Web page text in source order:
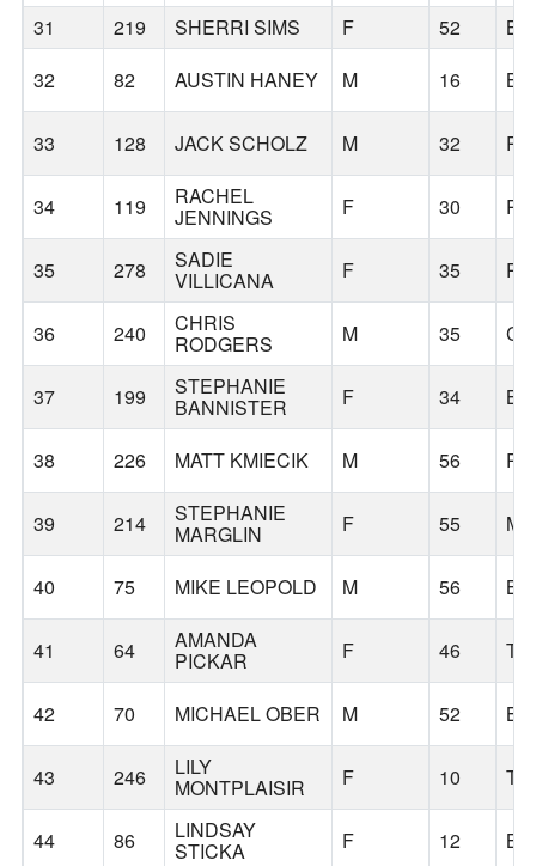
31
219 SHERRI SIMS F 52
32
82 AUSTIN HANEY M 16
33 128 JACK SCHOLZ M 32
34 119 RACHEL
JENNINGS F 30
35 278 SADIE
VILLICANA F 35
36 240 CHRIS
RODGERS M 35
37 199 STEPHANIE
BANNISTER F 34
38 226 MATT KMIECIK M 56
39 214 STEPHANIE
MARGLIN F 55
40 75 MIKE LEOPOLD M 56
41 64 AMANDA
PICKAR F 46
42 70 MICHAEL OBER M 52
43 246 LILY
MONTPLAISIR F 10
44 86 LINDSAY
STICKA F 12